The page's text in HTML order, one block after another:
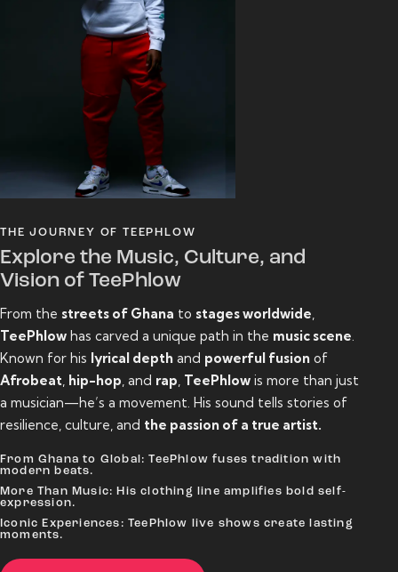
THE JOURNEY OF TEEPHLOW
Explore the Music, Culture, and
Vision of TeePhlow
From the streets of Ghana to stages worldwide
TeePhlow has carved a unique path in the music scene
Known for his lyrical depth and powerful fusion of
Afrobeat hip-hop , and rap TeePhlow is more than just
a musician—he’s a movement. His sound tells stories of
resilience, culture, and the passion of a true artist.
From Ghana to Global: TeePhlow fuses tradition with
modern beats.
More Than Music: His clothing line amplifies bold self-
expression.
Iconic Experiences: TeePhlow live shows create lasting
moments.